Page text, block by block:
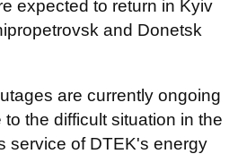
expected to return in Kyiv
and Donetsk
are currently ongoing
the difficult situation in the
service of DTEK's energy